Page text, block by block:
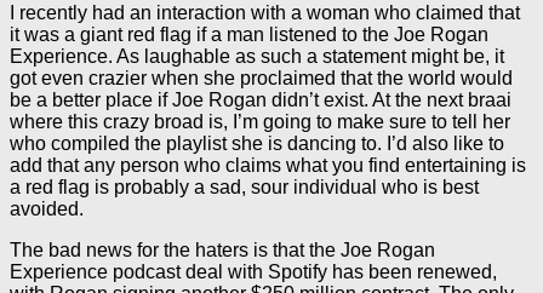
I recently had an interaction with a woman who claimed that
it was a giant red flag if a man listened to the Joe Rogan
Experience. As laughable as such a statement might be, it
got even crazier when she proclaimed that the world would
be a better place if Joe Rogan didn’t exist. At the next braai
where this crazy broad is, I’m going to make sure to tell her
who compiled the playlist she is dancing to. I’d also like to
add that any person who claims what you find entertaining is
a red flag is probably a sad, sour individual who is best
avoided.
The bad news for the haters is that the Joe Rogan
Experience podcast deal with Spotify has been renewed,